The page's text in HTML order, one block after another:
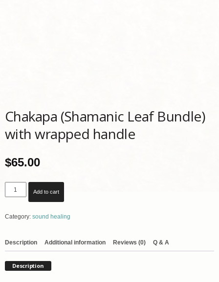
Chakapa (Shamanic Leaf Bundle)
with wrapped handle
$65.00
Chakapa
(Shamanic
Bundle)
Add to cart
Category: sound healing
Description Additional information Reviews (0) Q & A
Description